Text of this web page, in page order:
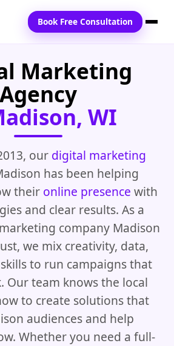
Book Free Consultation
Marketing
Agency
WI
our digital marketing
has been helping
their online presence with
and clear results. As a
company Madison
we mix creativity, data,
to run campaigns that
Our team knows the local
to create solutions that
audiences and help
Whether you need a full-